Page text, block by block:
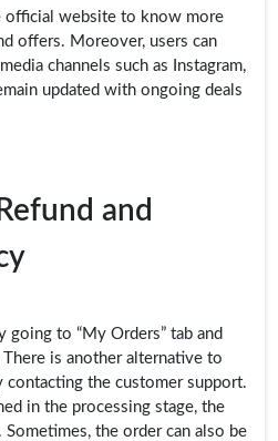
official website to know more
offers. Moreover, users can
channels such as Instagram,
updated with ongoing deals
and
going to “My Orders” tab and
is another alternative to
contacting the customer support.
in the processing stage, the
the order can also be